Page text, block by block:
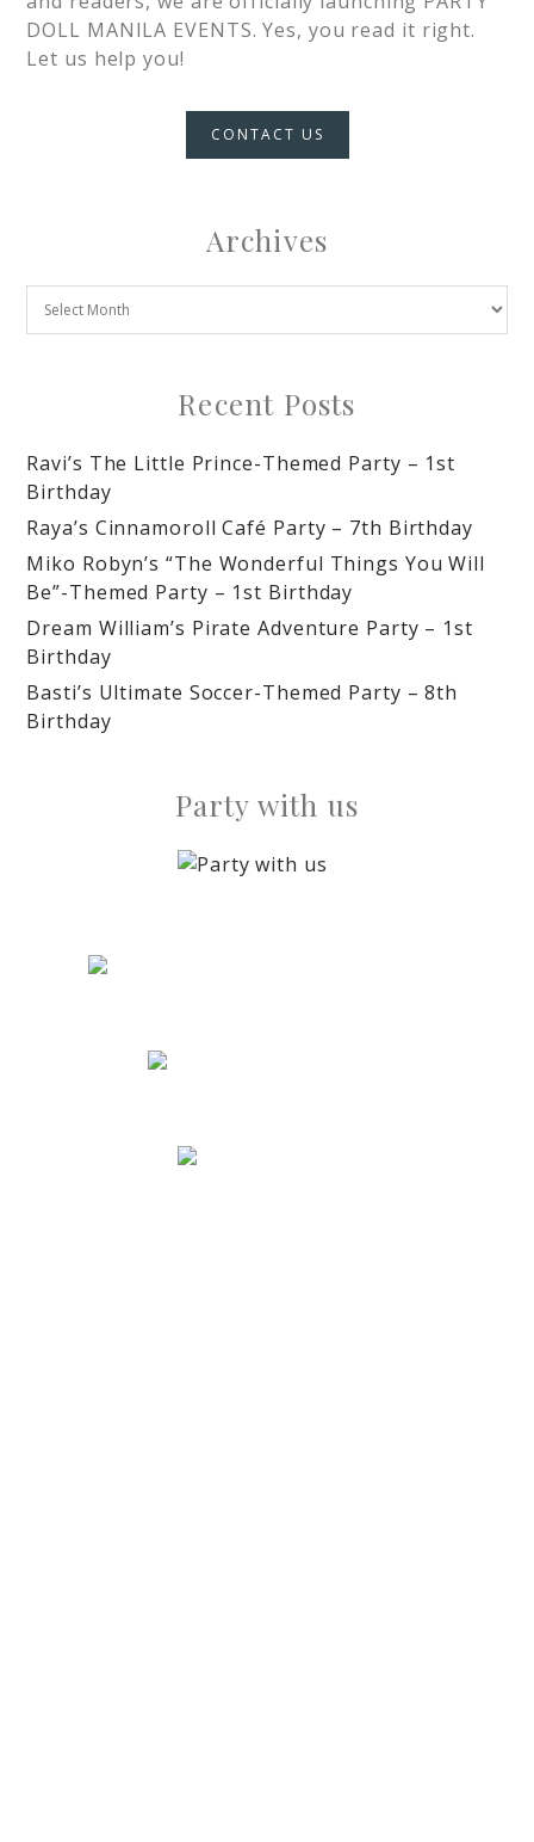
DOLL MANILA EVENTS. Yes, you read it right.
Let us help you!
CONTACT US
Archives
Recent Posts
Ravi’s The Little Prince-Themed Party – 1st
Birthday
Raya’s Cinnamoroll Café Party – 7th Birthday
Miko Robyn’s “The Wonderful Things You Will
Be”-Themed Party – 1st Birthday
Dream William’s Pirate Adventure Party – 1st
Birthday
Basti’s Ultimate Soccer-Themed Party – 8th
Birthday
Party with us